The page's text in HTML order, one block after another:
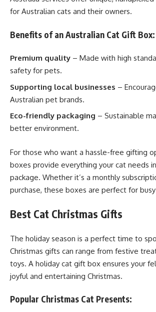
for Australian cats and their owners.
Benefits of an Australian Cat Gift Box:
Premium quality – Made with high
safety for pets.
Supporting local businesses –
Australian pet brands.
Eco-friendly packaging – Sustainable
better environment.
For those who want a hassle-free gifting
boxes provide everything your cat needs
package. Whether it’s a monthly
purchase, these boxes are perfect for
Best Cat Christmas Gifts
The holiday season is a perfect time to
Christmas gifts can range from festive
toys. A holiday cat gift box ensures your
joyful and entertaining Christmas.
Popular Christmas Cat Presents: